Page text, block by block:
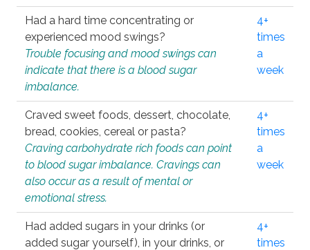
Had a hard time concentrating or
experienced mood swings?
Trouble focusing and mood swings can
indicate that there is a blood sugar
imbalance.
4+
times
a
week
Craved sweet foods, dessert, chocolate,
bread, cookies, cereal or pasta?
Craving carbohydrate rich foods can point
to blood sugar imbalance. Cravings can
also occur as a result of mental or
emotional stress.
4+
times
a
week
Had added sugars in your drinks (or
added sugar yourself), in your drinks, or
4+
times